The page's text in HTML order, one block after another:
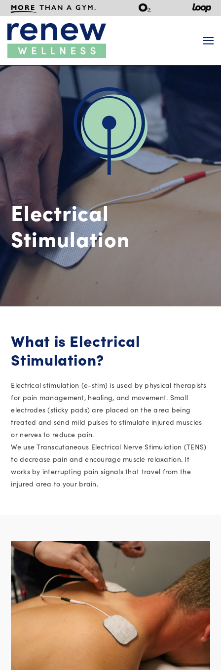
MORE THAN A GYM.
Electrical
Stimulation
What is Electrical
Stimulation?
Electrical stimulation (e-stim) is used by physical therapists
for pain management, healing, and movement. Small
electrodes (sticky pads) are placed on the area being
treated and send mild pulses to stimulate injured muscles
or nerves to reduce pain.
We use Transcutaneous Electrical Nerve Stimulation (TENS)
to decrease pain and encourage muscle relaxation. It
works by interrupting pain signals that travel from the
injured area to your brain.